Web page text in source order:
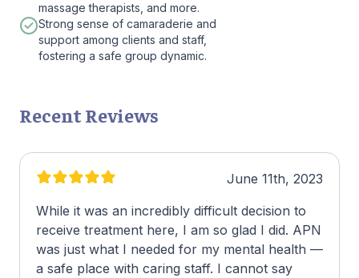
massage therapists, and more.
Strong sense of camaraderie and
support among clients and staff,
fostering a safe group dynamic.
Recent Reviews
June 11th, 2023
While it was an incredibly difficult decision to
receive treatment here, I am so glad I did. APN
was just what I needed for my mental health —
a safe place with caring staff. I cannot say